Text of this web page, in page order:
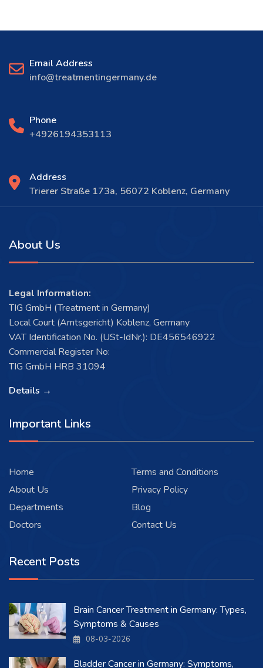
Email Address
info@treatmentingermany.de
Phone
+4926194353113
Address
Trierer Straße 173a, 56072 Koblenz, Germany
About Us
Legal Information:
TIG GmbH (Treatment in Germany)
Local Court (Amtsgericht) Koblenz, Germany
VAT Identification No. (USt-IdNr.): DE456546922
Commercial Register No:
TIG GmbH HRB 31094
Details →
Important Links
Home
About Us
Departments
Doctors
Terms and Conditions
Privacy Policy
Blog
Contact Us
Recent Posts
Brain Cancer Treatment in Germany: Types,
Symptoms & Causes
08-03-2026
Bladder Cancer in Germany: Symptoms,